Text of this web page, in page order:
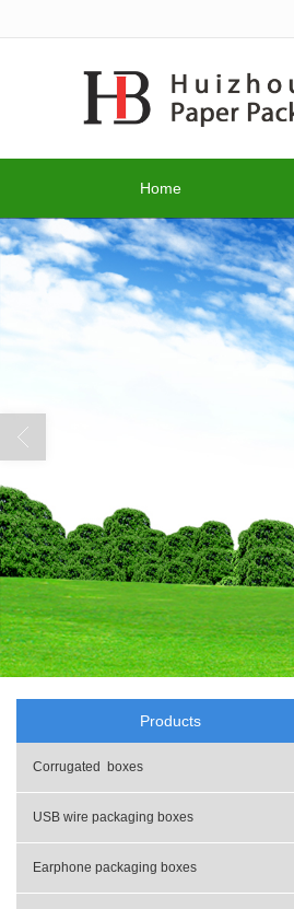
Home
Products
Corrugated boxes
USB wire packaging boxes
Earphone packaging boxes